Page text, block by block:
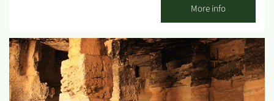
neighboring Kibbutzim during the 1950s and was used to water
agricultural fields. A decade later, the reservoir was transferred
to Mekorot company's care to introduce groundwater and
enrich the coastal aquifer. The reservoir's water is pumped and
transferred to percolation and infiltration basins located at its
northern point. Photography Credit: Cover photo - Rachel Evron
Content page photos - Shira Bloch Lifshitz...
More info